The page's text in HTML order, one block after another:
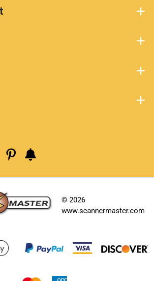
© 2026
www.scannermaster.com